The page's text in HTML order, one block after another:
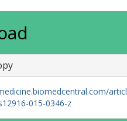
articl
015-0346-z